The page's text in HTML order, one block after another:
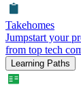
Takehomes
Jumpstart your
from top tech
Learning Paths